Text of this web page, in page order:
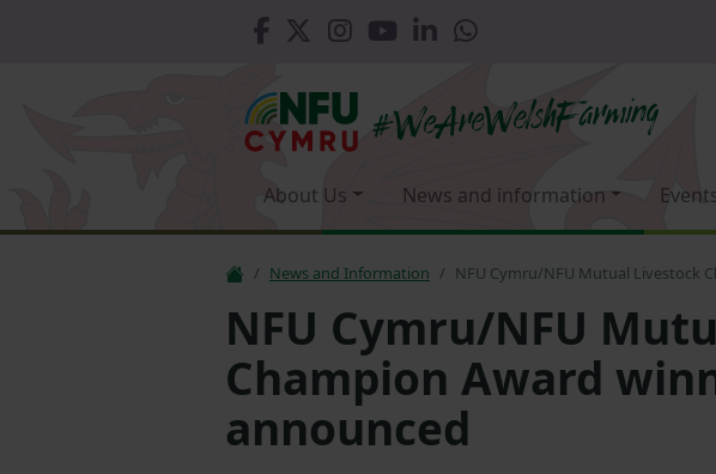
About Us News and information
News and Information NFU Cymru/NFU Mutual Livestock
NFU Cymru/NFU
Champion Award
announced